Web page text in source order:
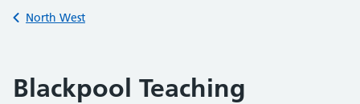
Back to
North West
Blackpool Teaching